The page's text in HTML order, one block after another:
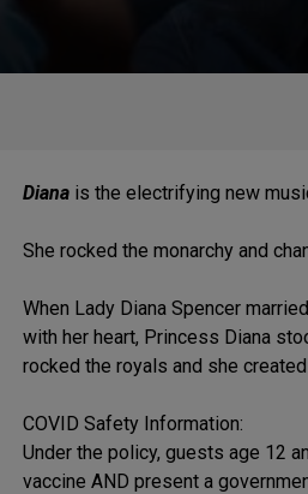
Diana is the electrifying new
She rocked the monarchy and
When Lady Diana Spencer
with her heart, Princess Diana
rocked the royals and she
COVID Safety Information:
Under the policy, guests age 12
vaccine AND present a